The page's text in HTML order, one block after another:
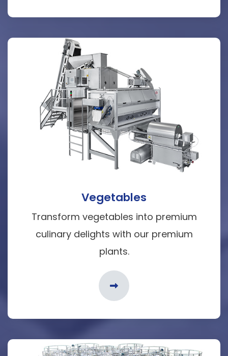
Vegetables
Transform vegetables into premium
culinary delights with our premium
plants.